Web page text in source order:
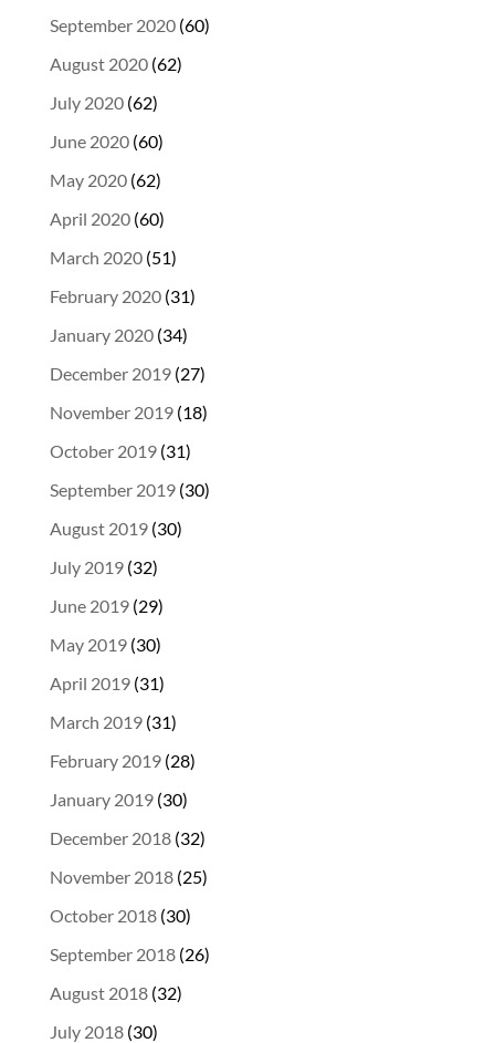
September 2020(60)
August 2020(62)
July 2020(62)
June 2020(60)
May 2020(62)
April 2020(60)
March 2020(51)
February 2020(31)
January 2020(34)
December 2019(27)
November 2019(18)
October 2019(31)
September 2019(30)
August 2019(30)
July 2019(32)
June 2019(29)
May 2019(30)
April 2019(31)
March 2019(31)
February 2019(28)
January 2019(30)
December 2018(32)
November 2018(25)
October 2018(30)
September 2018(26)
August 2018(32)
July 2018(30)